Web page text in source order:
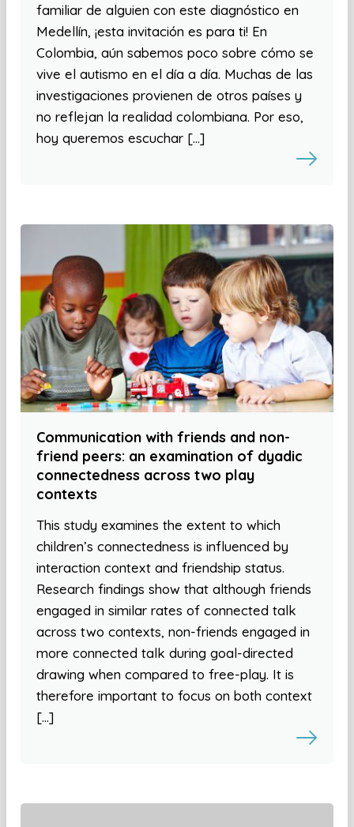
familiar de alguien con este diagnóstico en
Medellín, ¡esta invitación es para ti! En
Colombia, aún sabemos poco sobre cómo se
vive el autismo en el día a día. Muchas de las
investigaciones provienen de otros países y
no reflejan la realidad colombiana. Por eso,
hoy queremos escuchar […]
Communication with friends and non-
friend peers: an examination of dyadic
connectedness across two play
contexts
This study examines the extent to which
children’s connectedness is influenced by
interaction context and friendship status.
Research findings show that although friends
engaged in similar rates of connected talk
across two contexts, non-friends engaged in
more connected talk during goal-directed
drawing when compared to free-play. It is
therefore important to focus on both context
[…]